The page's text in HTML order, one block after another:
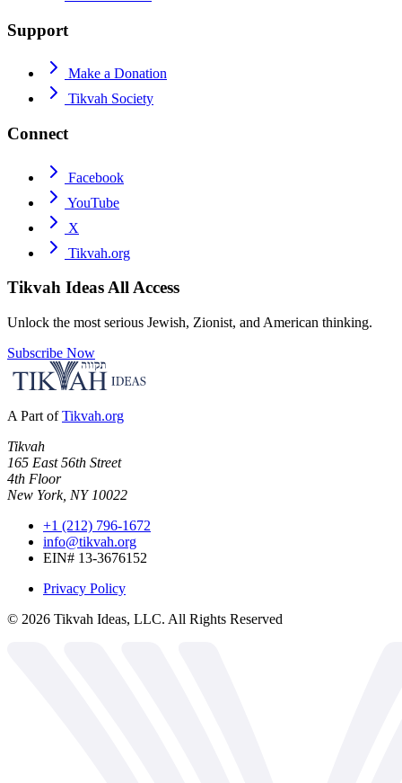
Support
Make a Donation
Tikvah Society
Connect
Facebook
YouTube
X
Tikvah.org
Tikvah IdeasAll Access
Unlock the most serious Jewish, Zionist, and American thinking.
Subscribe Now
A Part of Tikvah.org
Tikvah
165 East 56th Street
4th Floor
New York, NY 10022
+1 (212) 796-1672
info@tikvah.org
EIN# 13-3676152
Privacy Policy
© 2026 Tikvah Ideas, LLC. All Rights Reserved